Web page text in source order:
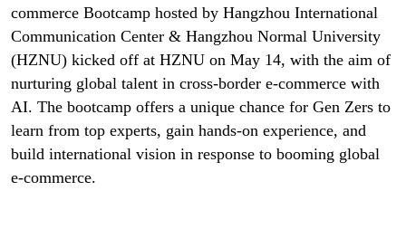
commerce Bootcamp hosted by Hangzhou International
Communication Center & Hangzhou Normal University
(HZNU) kicked off at HZNU on May 14, with the aim of
nurturing global talent in cross-border e-commerce with
AI. The bootcamp offers a unique chance for Gen Zers to
learn from top experts, gain hands-on experience, and
build international vision in response to booming global
e-commerce.